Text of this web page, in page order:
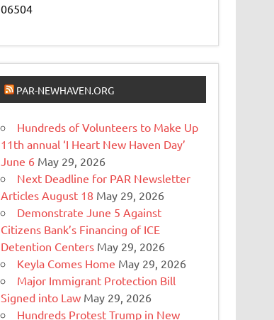
06504
PAR-NEWHAVEN.ORG
Hundreds of Volunteers to Make Up
11th annual ‘I Heart New Haven Day’
June 6 May 29, 2026
Next Deadline for PAR Newsletter
Articles August 18 May 29, 2026
Demonstrate June 5 Against
Citizens Bank’s Financing of ICE
Detention Centers May 29, 2026
Keyla Comes Home May 29, 2026
Major Immigrant Protection Bill
Signed into Law May 29, 2026
Hundreds Protest Trump in New